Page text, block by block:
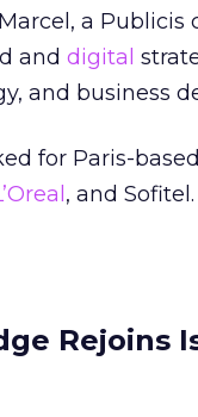
a Publicis
and digital
and business
for Paris-
, and Sofitel.
Rejoins